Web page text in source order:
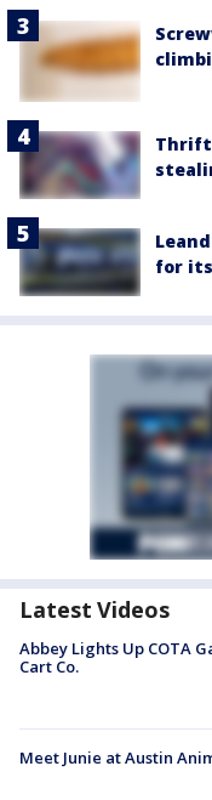
Thrift
for
Latest Videos
Abbey Lights Up COTA
Cart Co.
Meet Junie at Austin